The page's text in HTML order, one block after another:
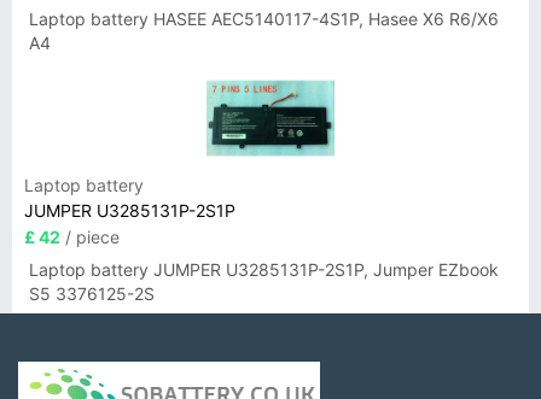
Laptop battery HASEE AEC5140117-4S1P, Hasee X6 R6/X6
A4
Laptop battery
JUMPER U3285131P-2S1P
£ 42 / piece
Laptop battery JUMPER U3285131P-2S1P, Jumper EZbook
S5 3376125-2S